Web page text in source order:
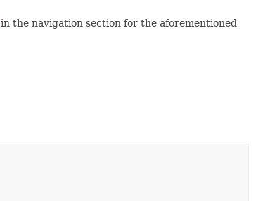
in the navigation section for the aforementioned